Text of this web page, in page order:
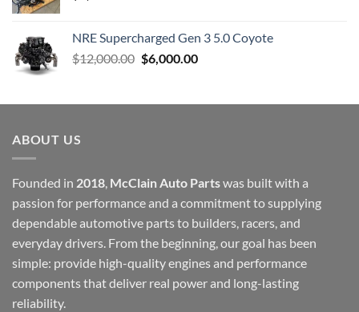
NRE Supercharged Gen 3 5.0 Coyote
$12,000.00 Original
$12,000.00.
$6,000.00Current
$6,000.00.
ABOUT US
Founded in 2018, McClain Auto Partswas built with a
passion for performance and a commitment to supplying
dependable automotive parts to builders, racers, and
everyday drivers. From the beginning, our goal has been
simple: provide high-quality engines and performance
components that deliver real power and long-lasting
reliability.